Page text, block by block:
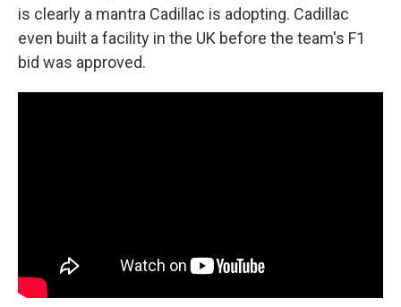
is clearly a mantra Cadillac is adopting. Cadillac
even built a facility in the UK before the team's F1
bid was approved.